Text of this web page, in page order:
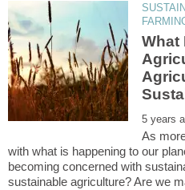
What
As
with what is happening to our
becoming concerned with
sustainable agriculture? Are we